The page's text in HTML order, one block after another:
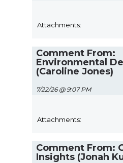
Attachments:
Comment From:
Environmental
(Caroline Jones)
7/22/26 @ 9:07 PM
Attachments:
Comment From:
Insights (Jonah